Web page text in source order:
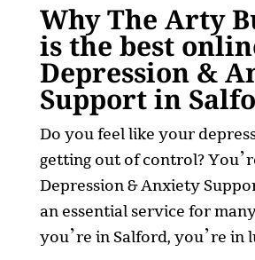
Why The Arty
is the best
Depression &
Support in
Do you feel like your
getting out of control?
Depression & Anxiety
an essential service for
you’re in Salford, you’re in